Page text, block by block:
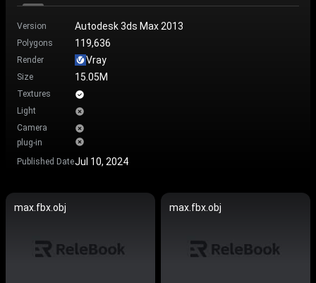
Version Autodesk 3ds Max 2013
Polygons 119,636
Render Vray
Size 15.05M
Textures
Light
Camera
plug-in
Published DateJul 10, 2024
max.fbx.obj max.fbx.obj